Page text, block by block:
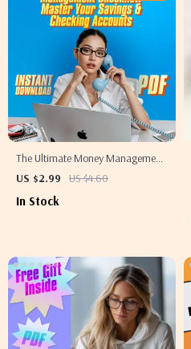
The Ultimate Money Management
Checklist: Master Your Savings &
Money from Savings to Checking
US $2.99 US $4.60
In Stock